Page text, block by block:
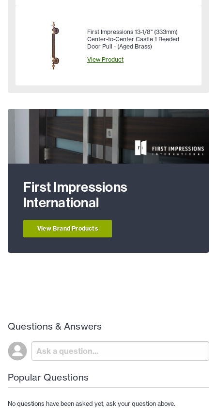
First Impressions 13-1/8" (333mm)
Center-to-Center Castle 1 Reeded
Door Pull - (Aged Brass)
View Product
First Impressions
International
View Brand Products
Questions & Answers
Popular Questions
No questions have been asked yet, ask your question above.